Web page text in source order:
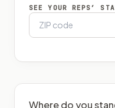
SEE YOUR REPS’
Where do you